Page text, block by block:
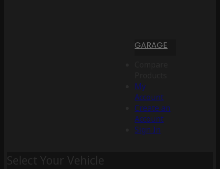
GARAGE
My
Account
Create an
Account
Sign In
Select Your Vehicle